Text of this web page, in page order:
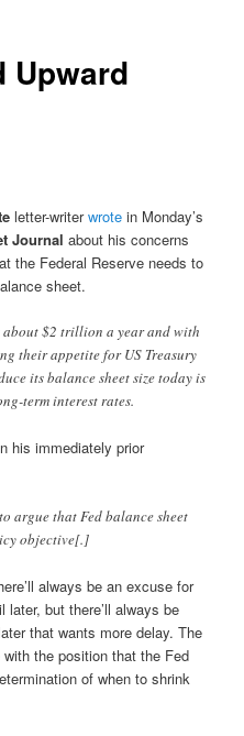
Upward
letter-writerwrote in Monday’s
Journal about his concerns
the Federal Reserve needs to
sheet.
$2 trillion a year and with
their appetite for US Treasury
its balance sheet size today is
term interest rates.
his immediately prior
argue that Fed balance sheet
objective[.]
always be an excuse for
but there’ll always be
that wants more delay. The
the position that the Fed
of when to shrink